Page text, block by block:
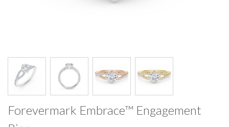
Pager
item
Pager
item
item
item
Forevermark Embrace™ Engagement